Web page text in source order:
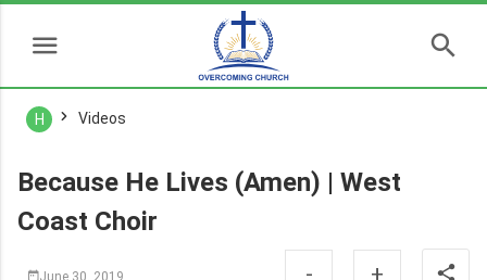
H Videos
Because He Lives (Amen) | West
Coast Choir
June 30, 2019 - +